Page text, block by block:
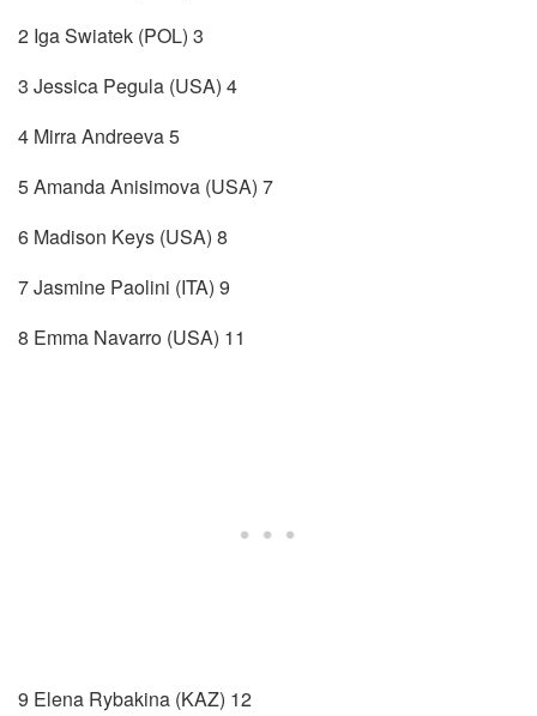
2 Iga Swiatek (POL) 3
3 Jessica Pegula (USA) 4
4 Mirra Andreeva 5
5 Amanda Anisimova (USA) 7
6 Madison Keys (USA) 8
7 Jasmine Paolini (ITA) 9
8 Emma Navarro (USA) 11
9 Elena Rybakina (KAZ) 12